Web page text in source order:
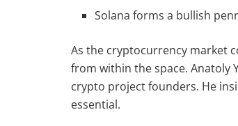
Solana forms a bullish
As the cryptocurrency market
from within the space. Anatoly
crypto project founders. He
essential.